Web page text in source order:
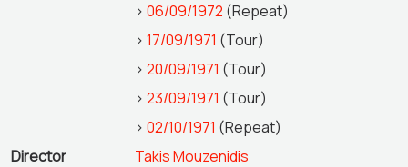
> 06/09/1972 (Repeat)
> 17/09/1971 (Tour)
> 20/09/1971 (Tour)
> 23/09/1971 (Tour)
> 02/10/1971 (Repeat)
Director
Takis Mouzenidis